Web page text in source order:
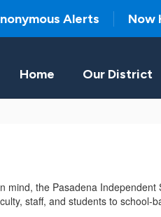
Alerts Now
Home Our District
the Pasadena
staff, and students to school-